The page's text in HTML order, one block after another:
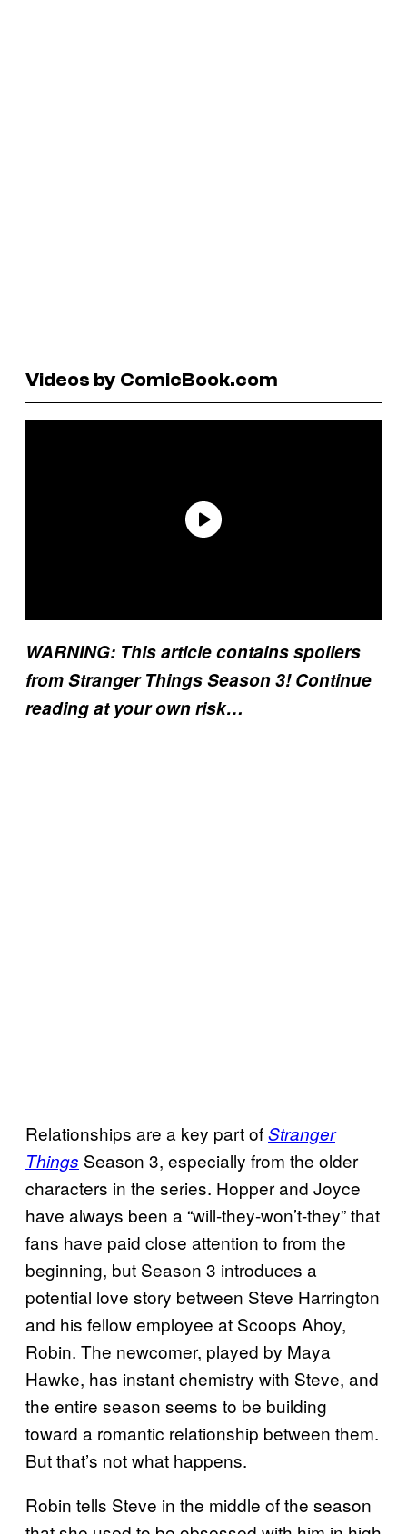
Videos by ComicBook.com
WARNING: This article contains spoilers
from Stranger Things Season 3! Continue
reading at your own risk…
Relationships are a key part ofStranger
Things Season 3, especially from the older
characters in the series. Hopper and Joyce
have always been a “will-they-won’t-they” that
fans have paid close attention to from the
beginning, but Season 3 introduces a
potential love story between Steve Harrington
and his fellow employee at Scoops Ahoy,
Robin. The newcomer, played by Maya
Hawke, has instant chemistry with Steve, and
the entire season seems to be building
toward a romantic relationship between them.
But that’s not what happens.
Robin tells Steve in the middle of the season